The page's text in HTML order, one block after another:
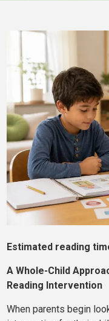
Estimated reading
AWhole-Child
Reading Intervention
When parents begin